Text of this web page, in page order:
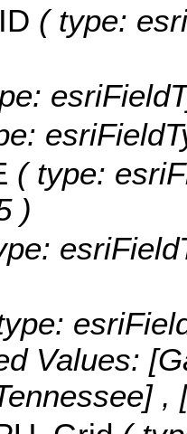
( type:
( type:
)
Values: